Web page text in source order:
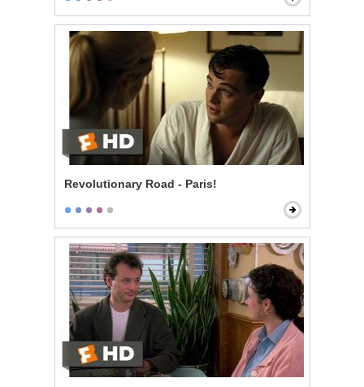
Revolutionary Road - Paris!